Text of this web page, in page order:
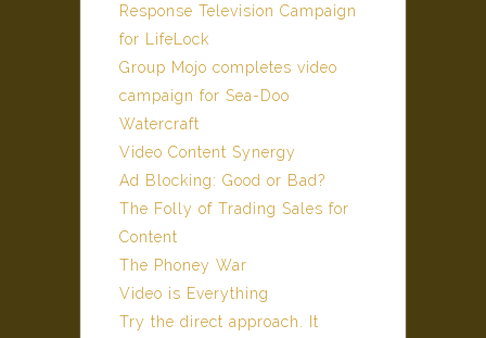
Response Television Campaign
for LifeLock
Group Mojo completes video
campaign for Sea-Doo
Watercraft
Video Content Synergy
Ad Blocking: Good or Bad?
The Folly of Trading Sales for
Content
The Phoney War
Video is Everything
Try the direct approach. It